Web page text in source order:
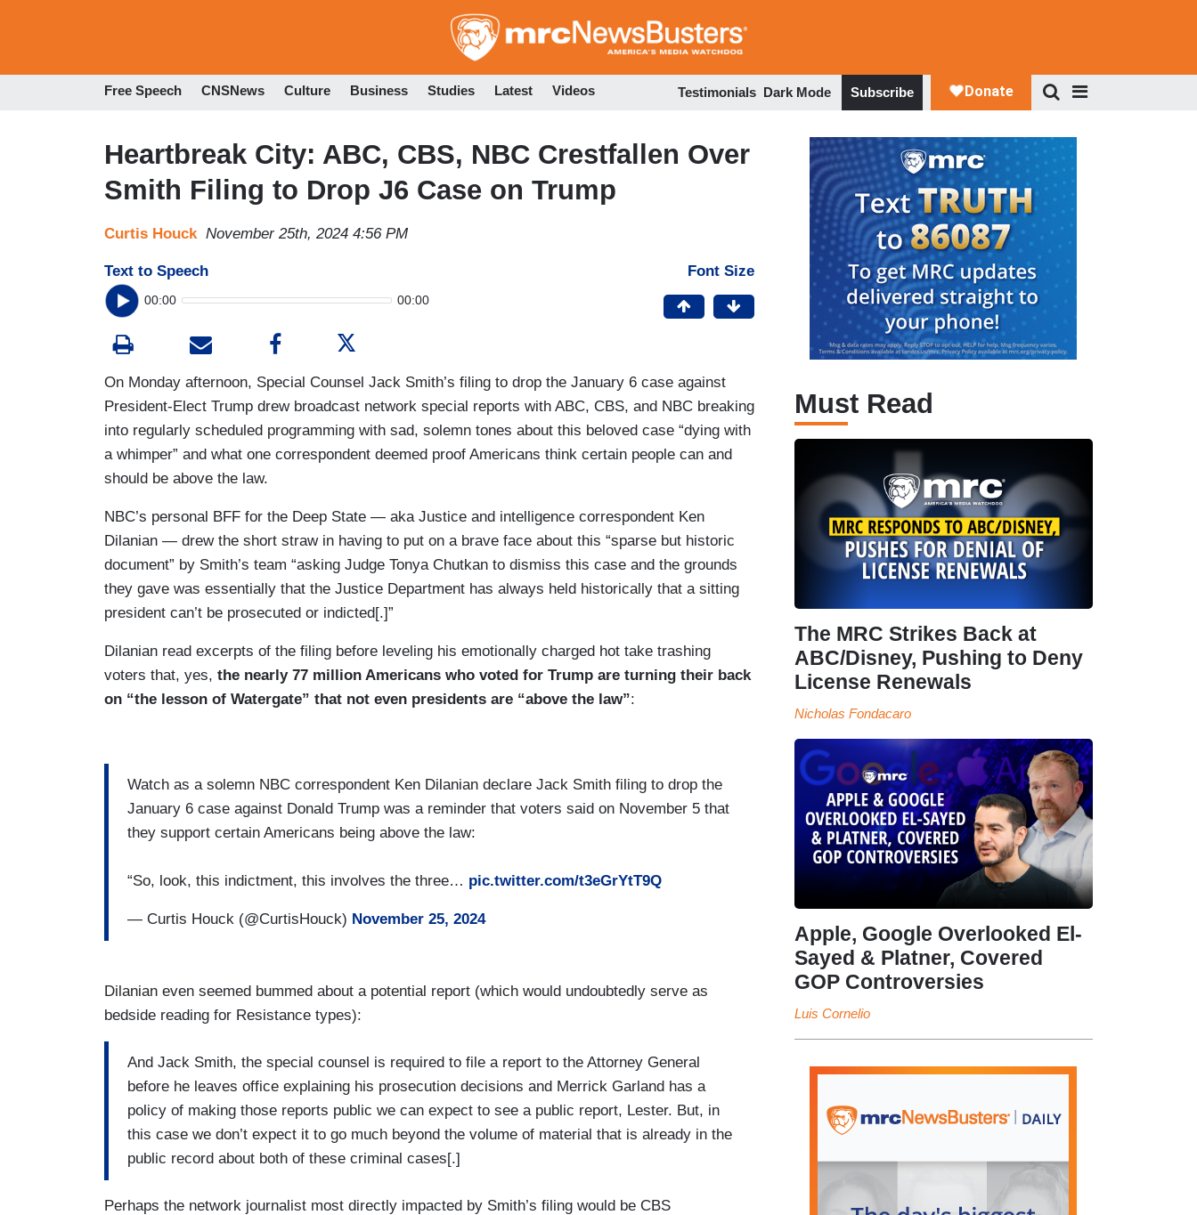
to
Free Speech CNSNews Culture Business Studies Latest Videos Testimonials Dark Mode Subscribe
Heartbreak City: ABC, CBS, NBC Crestfallen Over
Smith Filing to Drop J6 Case on Trump
Curtis Houck November 25th, 2024 4:56 PM
Text to Speech
00:00 00:00
Font Size
On Monday afternoon, Special Counsel Jack Smith’s filing to drop the January 6 case against
President-Elect Trump drew broadcast network special reports with ABC, CBS, and NBC breaking
into regularly scheduled programming with sad, solemn tones about this beloved case “dying with
a whimper” and what one correspondent deemed proof Americans think certain people can and
should be above the law.
NBC’s personal BFF for the Deep State — aka Justice and intelligence correspondent Ken
Dilanian — drew the short straw in having to put on a brave face about this “sparse but historic
document” by Smith’s team “asking Judge Tonya Chutkan to dismiss this case and the grounds
they gave was essentially that the Justice Department has always held historically that a sitting
president can’t be prosecuted or indicted[.]”
Dilanian read excerpts of the filing before leveling his emotionally charged hot take trashing
voters that, yes, the nearly 77 million Americans who voted for Trump are turning their back
on “the lesson of Watergate” that not even presidents are “above the law”:
Watch as a solemn NBC correspondent Ken Dilanian declare Jack Smith filing to drop the
January 6 case against Donald Trump was a reminder that voters said on November 5 that
they support certain Americans being above the law:
“So, look, this indictment, this involves the three… pic.twitter.com/t3eGrYtT9Q
— Curtis Houck (@CurtisHouck) November 25, 2024
Dilanian even seemed bummed about a potential report (which would undoubtedly serve as
bedside reading for Resistance types):
And Jack Smith, the special counsel is required to file a report to the Attorney General
before he leaves office explaining his prosecution decisions and Merrick Garland has a
policy of making those reports public we can expect to see a public report, Lester. But, in
this case we don’t expect it to go much beyond the volume of material that is already in the
public record about both of these criminal cases[.]
Perhaps the network journalist most directly impacted by Smith’s filing would be CBS
Must Read
The MRC Strikes Back at
ABC/Disney, Pushing to Deny
License Renewals
Nicholas Fondacaro
Apple, Google Overlooked El-
Sayed & Platner, Covered
GOP Controversies
Luis Cornelio